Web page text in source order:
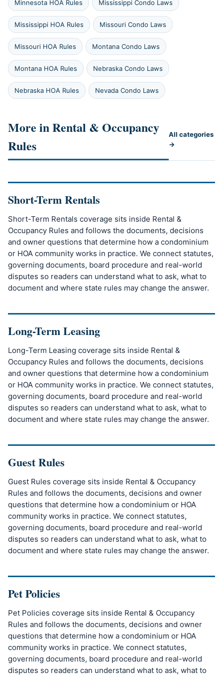
Minnesota HOA Rules Mississippi Condo Laws
Mississippi HOA Rules Missouri Condo Laws
Missouri HOA Rules Montana Condo Laws
Montana HOA Rules Nebraska Condo Laws
Nebraska HOA Rules Nevada Condo Laws
More in Rental & Occupancy
Rules
All categories
→
Short-Term Rentals
Short-Term Rentals coverage sits inside Rental &
Occupancy Rules and follows the documents, decisions
and owner questions that determine how a condominium
or HOA community works in practice. We connect statutes,
governing documents, board procedure and real-world
disputes so readers can understand what to ask, what to
document and where state rules may change the answer.
Long-Term Leasing
Long-Term Leasing coverage sits inside Rental &
Occupancy Rules and follows the documents, decisions
and owner questions that determine how a condominium
or HOA community works in practice. We connect statutes,
governing documents, board procedure and real-world
disputes so readers can understand what to ask, what to
document and where state rules may change the answer.
Guest Rules
Guest Rules coverage sits inside Rental & Occupancy
Rules and follows the documents, decisions and owner
questions that determine how a condominium or HOA
community works in practice. We connect statutes,
governing documents, board procedure and real-world
disputes so readers can understand what to ask, what to
document and where state rules may change the answer.
Pet Policies
Pet Policies coverage sits inside Rental & Occupancy
Rules and follows the documents, decisions and owner
questions that determine how a condominium or HOA
community works in practice. We connect statutes,
governing documents, board procedure and real-world
disputes so readers can understand what to ask, what to